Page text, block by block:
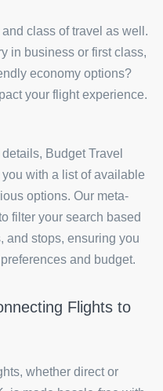
class of travel as well.
in business or first class,
economy options?
your flight experience.
Budget Travel
with a list of available
options. Our meta-
filter your search based
and stops, ensuring you
and budget.
Flights to
whether direct or